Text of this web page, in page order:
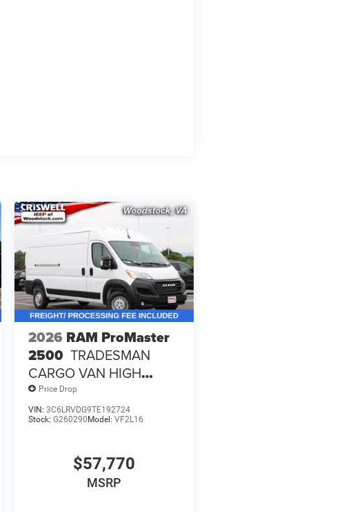
2026 RAM ProMaster
2500 TRADESMAN
CARGO VAN HIGH
ROOF 159' WB
Price Drop
VIN: 3C6LRVDG9TE192724
Stock: G260290 Model: VF2L16
$57,770
MSRP